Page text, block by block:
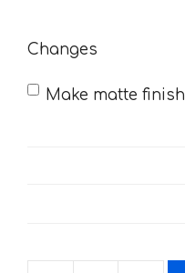
Changes
Make matte finish